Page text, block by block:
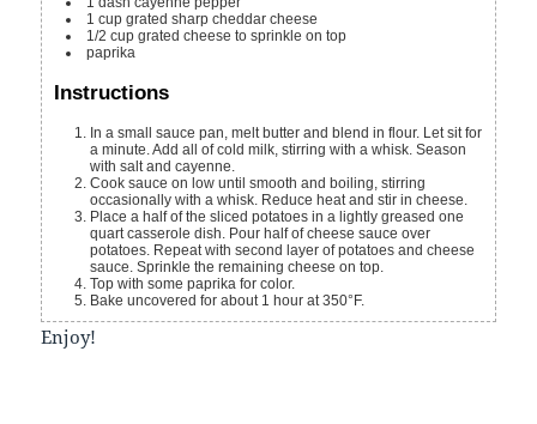
1 cup grated sharp cheddar cheese
1/2 cup grated cheese to sprinkle on top
paprika
Instructions
In a small sauce pan, melt butter and blend in flour. Let sit for
a minute. Add all of cold milk, stirring with a whisk. Season
with salt and cayenne.
Cook sauce on low until smooth and boiling, stirring
occasionally with a whisk. Reduce heat and stir in cheese.
Place a half of the sliced potatoes in a lightly greased one
quart casserole dish. Pour half of cheese sauce over
potatoes. Repeat with second layer of potatoes and cheese
sauce. Sprinkle the remaining cheese on top.
Top with some paprika for color.
Bake uncovered for about 1 hour at 350°F.
Enjoy!